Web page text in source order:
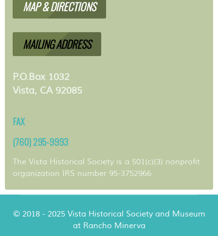
MAP & DIRECTIONS
MAILING ADDRESS
P.O.Box 1032
Vista, CA 92085
FAX
(760) 295-9993
The Vista Historical Society is a 501(c)(3) nonprofit
organization IRS number 95-3752966
© 2018 - 2025 Vista Historical Society and Museum
at Rancho Minerva